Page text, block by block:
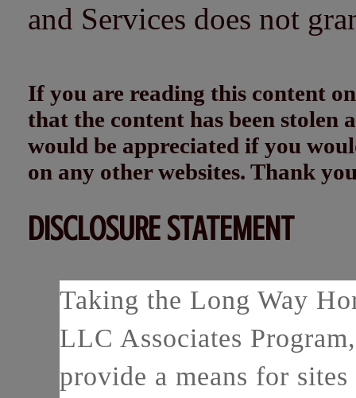
and Services does not
If you are reading this content
that the content has been
would be appreciated if you
on any other websites. Thank
DISCLOSURE STATEMENT
Taking the Long Way
LLC Associates
provide a means for